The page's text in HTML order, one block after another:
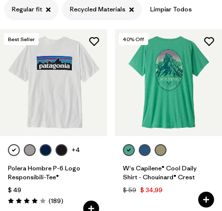
Filtrar por
Sport
Filtrar por
Product Family
Filtrar por
Regular fit Recycled Materials Limpiar Todos
Best Seller
+4
Polera Hombre P-6 Logo
Responsibili-Tee®
$ 49
Valoración: 4.0 / 5
(189Comentarios
)
40% Off
W's Capilene® Cool Daily
Shirt - Chouinard® Crest
$ 59 $ 34,99